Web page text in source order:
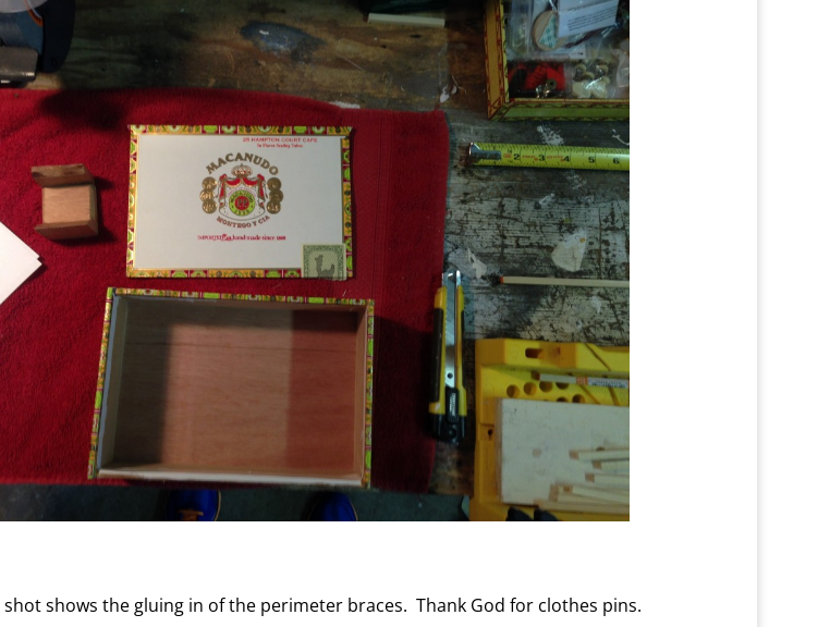
shows the gluing in of the perimeter braces. Thank God for clothes pins.